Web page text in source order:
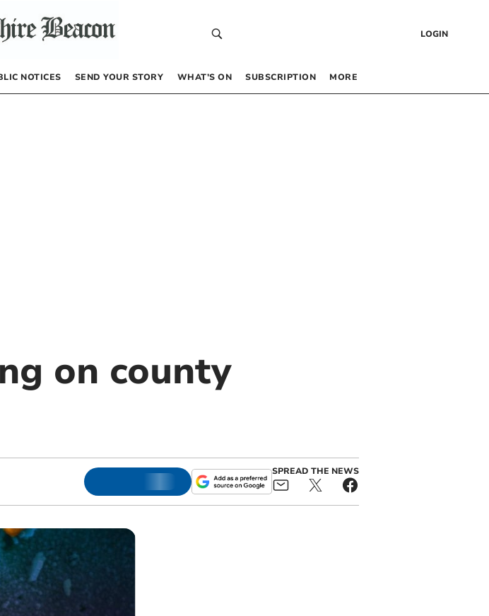
LOGIN
NOTICES SEND YOUR STORY WHAT’S ON SUBSCRIPTION MORE
on county
SPREAD THE NEWS